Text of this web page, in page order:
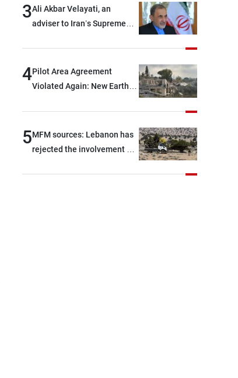
3Ali Akbar Velayati, an
adviser to Iran’s Supreme
their own security through
greater cooperation
4Pilot Area Agreement
Violated Again: New Earth
5MFM sources: Lebanon has
rejected the involvement of